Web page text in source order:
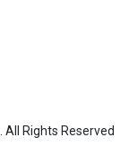
All Rights Reserved